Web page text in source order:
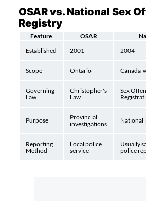
OSAR vs. National Sex
Registry
Feature OSAR
Established 2001 2004
Scope Ontario Canada-
Governing
Law
Christopher's
Law
Sex
Purpose
Provincial
investigations
National
Reporting
Method
Local police
service
Usually
police